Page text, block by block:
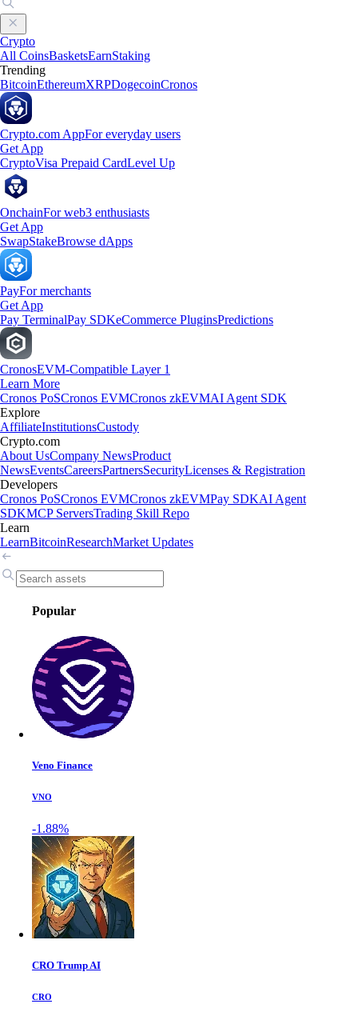
Crypto
All CoinsBasketsEarnStaking
Trending
BitcoinEthereumXRPDogecoinCronos
Crypto.com AppFor everyday users
Get App
CryptoVisa Prepaid CardLevel Up
OnchainFor web3 enthusiasts
Get App
SwapStakeBrowse dApps
PayFor merchants
Get App
Pay TerminalPay SDKeCommerce PluginsPredictions
CronosEVM-Compatible Layer 1
Learn More
Cronos PoSCronos EVMCronos zkEVMAI Agent SDK
Explore
AffiliateInstitutionsCustody
Crypto.com
About UsCompany NewsProduct
NewsEventsCareersPartnersSecurityLicenses & Registration
Developers
Cronos PoSCronos EVMCronos zkEVMPay SDKAI Agent
SDKMCP ServersTrading Skill Repo
Learn
LearnBitcoinResearchMarket Updates
Popular
Veno Finance
VNO
-1.88%
CRO Trump AI
CRO